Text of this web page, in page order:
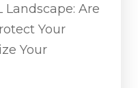
Are
Your
Your